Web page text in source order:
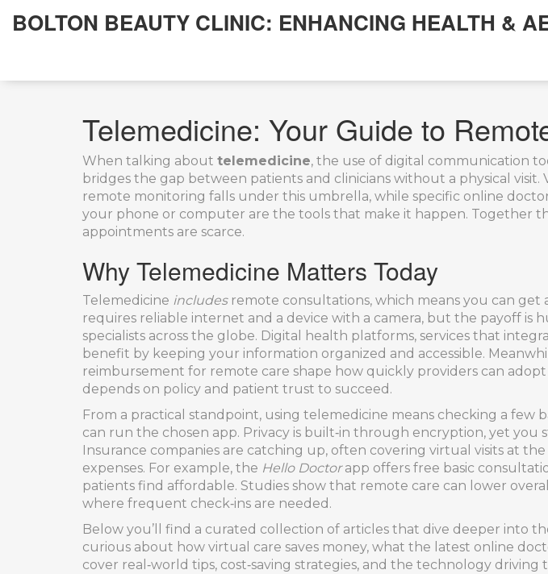
BOLTON BEAUTY CLINIC: ENHANCING HEALTH &
Telemedicine: Your Guide to
When talking about telemedicine, the use of digital communication
bridges the gap between patients and clinicians without a physical visit.
remote monitoring falls under this umbrella, while specific online
your phone or computer are the tools that make it happen. Together
appointments are scarce.
Why Telemedicine Matters Today
Telemedicine includesremote consultations, which means you can get
requires reliable internet and a device with a camera, but the payoff is
specialists across the globe. Digital health platforms, services that
benefit by keeping your information organized and accessible.
reimbursement for remote care shape how quickly providers can
depends on policy and patient trust to succeed.
From a practical standpoint, using telemedicine means checking a few
can run the chosen app. Privacy is built‑in through encryption, yet
Insurance companies are catching up, often covering virtual visits at
expenses. For example, the Hello Doctorapp offers free basic
patients find affordable. Studies show that remote care can lower
where frequent check‑ins are needed.
Below you’ll find a curated collection of articles that dive deeper into
curious about how virtual care saves money, what the latest online
cover real‑world tips, cost‑saving strategies, and the technology